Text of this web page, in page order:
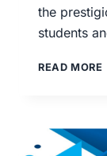
the
students
READ MORE